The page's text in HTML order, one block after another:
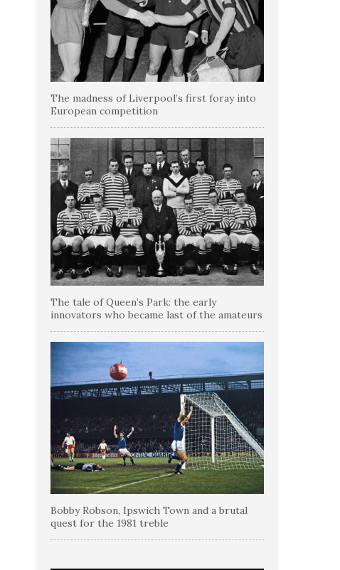
The madness of Liverpool’s first foray into
European competition
The tale of Queen’s Park: the early
innovators who became last of the amateurs
Bobby Robson, Ipswich Town and a brutal
quest for the 1981 treble